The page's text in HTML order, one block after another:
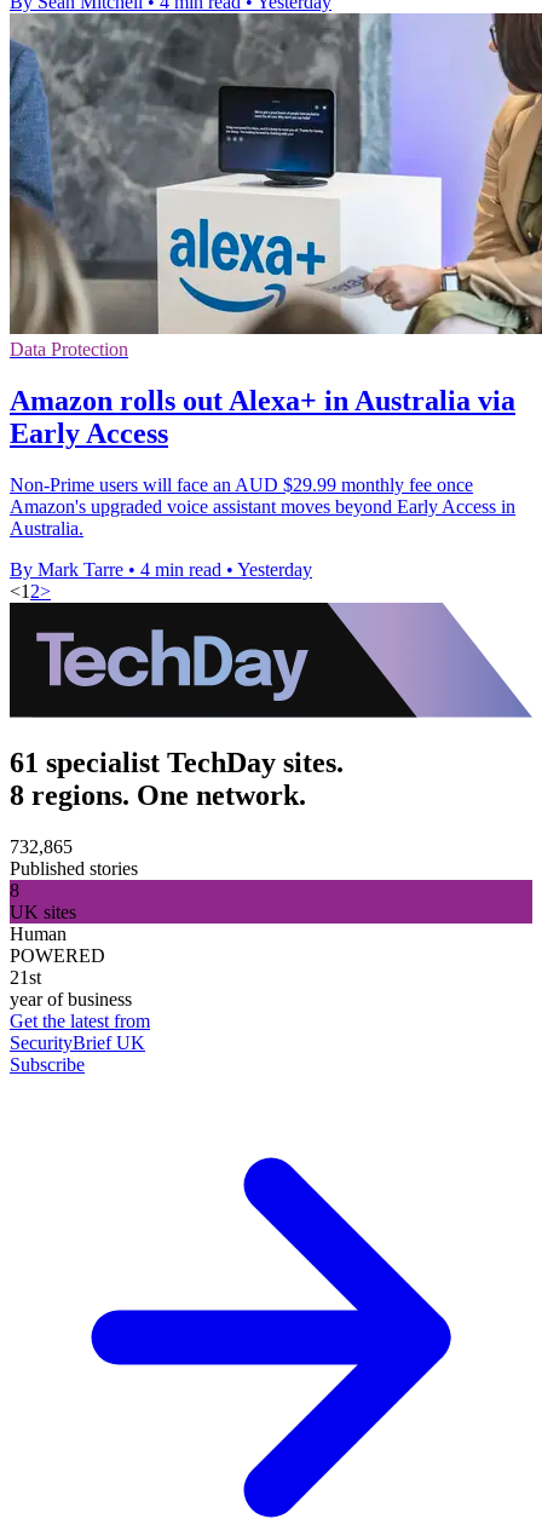
Data Protection
Amazon rolls out Alexa+ in Australia via
Early Access
Non-Prime users will face an AUD $29.99 monthly fee once
Amazon's upgraded voice assistant moves beyond Early Access in
Australia.
By Mark Tarre • 4 min read • Yesterday
<1 2>
61 specialist TechDay sites.
8 regions. One network.
732,865
Published stories
8
UK sites
Human
POWERED
21st
year of business
Get the latest from
SecurityBrief UK
Subscribe